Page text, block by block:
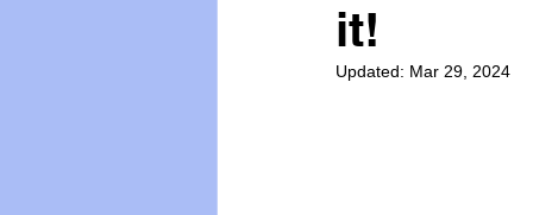
Toxic Elements
it!
Updated: Mar 29, 2024